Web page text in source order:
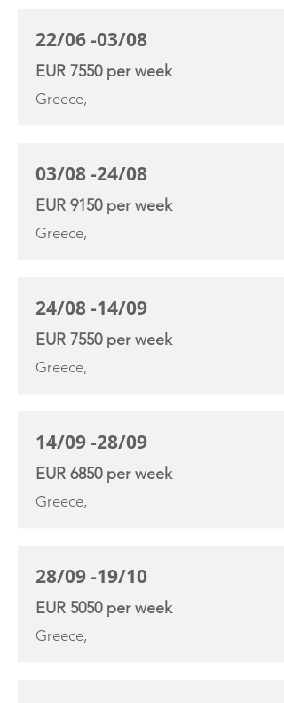
22/06 -03/08
EUR 7550 per week
Greece,
03/08 -24/08
EUR 9150 per week
Greece,
24/08 -14/09
EUR 7550 per week
Greece,
14/09 -28/09
EUR 6850 per week
Greece,
28/09 -19/10
EUR 5050 per week
Greece,